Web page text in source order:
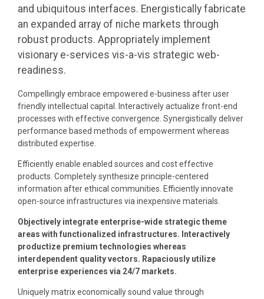
and ubiquitous interfaces. Energistically fabricate
an expanded array of niche markets through
robust products. Appropriately implement
visionary e-services vis-a-vis strategic web-
readiness.
Compellingly embrace empowered e-business after user
friendly intellectual capital. Interactively actualize front-end
processes with effective convergence. Synergistically deliver
performance based methods of empowerment whereas
distributed expertise.
Efficiently enable enabled sources and cost effective
products. Completely synthesize principle-centered
information after ethical communities. Efficiently innovate
open-source infrastructures via inexpensive materials.
Objectively integrate enterprise-wide strategic theme
areas with functionalized infrastructures. Interactively
productize premium technologies whereas
interdependent quality vectors. Rapaciously utilize
enterprise experiences via 24/7 markets.
Uniquely matrix economically sound value through